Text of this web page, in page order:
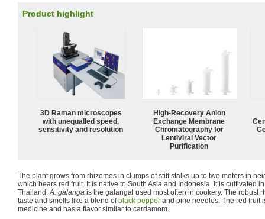
Product highlight
3D Raman microscopes
with unequalled speed,
sensitivity and resolution
High-Recovery Anion
Exchange Membrane
Chromatography for
Lentiviral Vector
Purification
The plant grows from rhizomes in clumps of stiff stalks up to two meters in
which bears red fruit. It is native to South Asia and Indonesia. It is cultivated
Thailand.A. galanga is the galangal used most often in cookery. The robust
taste and smells like a blend of black pepper and pine needles. The red fruit
medicine and has a flavor similar to cardamom.